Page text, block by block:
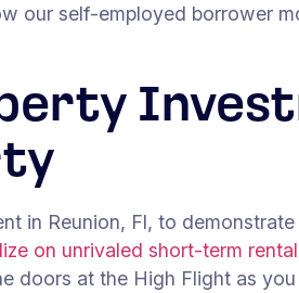
our self-employed borrower
in Reunion, Fl, to
on unrivaled short-term
doors at the High Flight as